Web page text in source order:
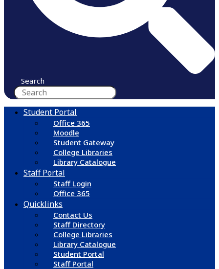
Search
Student Portal
Office 365
Moodle
Student Gateway
College Libraries
Library Catalogue
Staff Portal
Staff Login
Office 365
Quicklinks
Contact Us
Staff Directory
College Libraries
Library Catalogue
Student Portal
Staff Portal